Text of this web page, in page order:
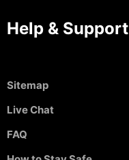
Help & Support
Sitemap
Live Chat
FAQ